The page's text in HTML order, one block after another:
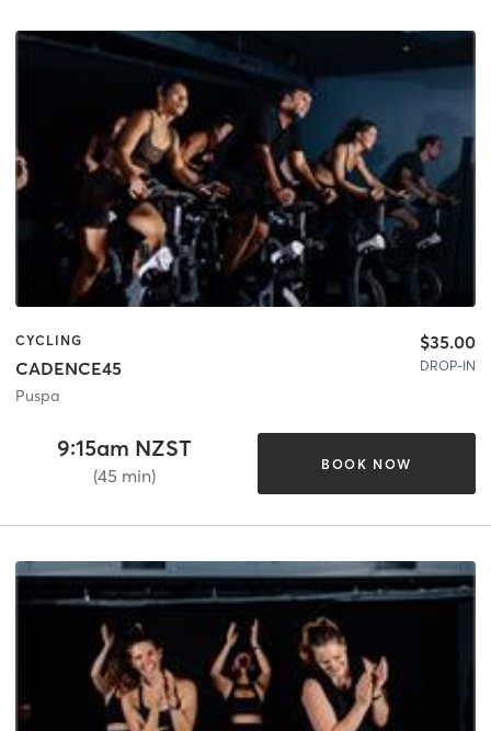
CYCLING
CADENCE45
Puspa
$35.00
DROP-IN
9:15am NZST
(45 min)
BOOK NOW